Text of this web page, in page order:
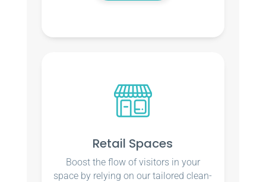
Retail Spaces
Boost the flow of visitors in your
space by relying on our tailored clean-